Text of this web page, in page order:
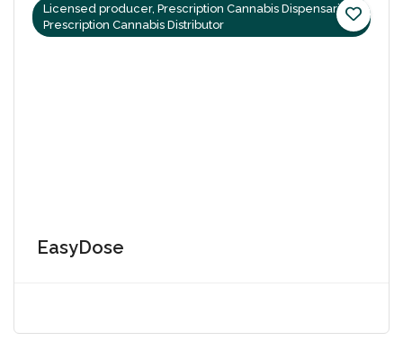
Licensed producer, Prescription Cannabis Dispensaries,
Prescription Cannabis Distributor
EasyDose